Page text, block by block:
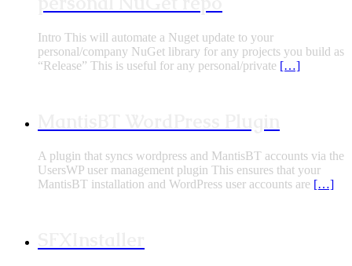
Intro This will automate a Nuget update to your
personal/company NuGet library for any projects you build as
“Release” This is useful for any personal/private […]
A plugin that syncs wordpress and MantisBT accounts via the
UsersWP user management plugin This ensures that your
MantisBT installation and WordPress user accounts are […]